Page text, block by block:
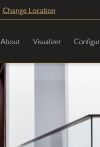
Change Location
About Visualizer